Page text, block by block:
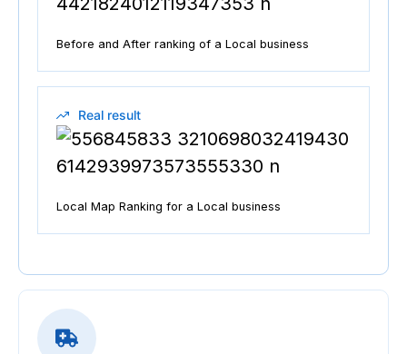
Before and After ranking of a Local business
Real result
Local Map Ranking for a Local business